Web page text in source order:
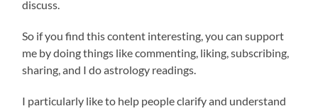
discuss.
So if you find this content interesting, you can support
me by doing things like commenting, liking, subscribing,
sharing, and I do astrology readings.
I particularly like to help people clarify and understand